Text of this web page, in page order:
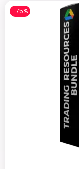
-75%